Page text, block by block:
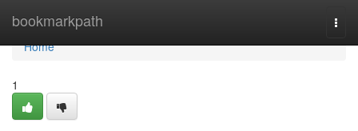
bookmarkpath
Home
Home
1